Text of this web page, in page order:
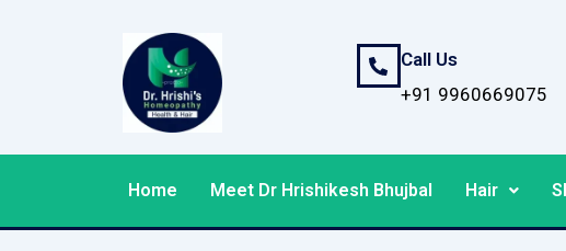
Call Us
+91 9960669075
Home Meet Dr Hrishikesh Bhujbal Hair